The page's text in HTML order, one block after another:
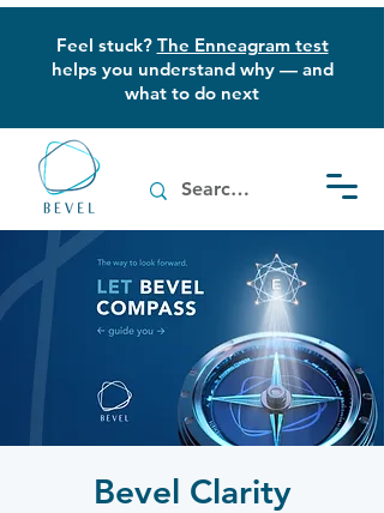
Feel stuck? The Enneagram test
helps you understand why — and
what to do next
Bevel Clarity